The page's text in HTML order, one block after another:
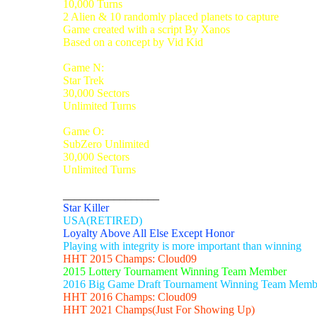
10,000 Turns
2 Alien & 10 randomly placed planets to capture
Game created with a script By Xanos
Based on a concept by Vid Kid
Game N:
Star Trek
30,000 Sectors
Unlimited Turns
Game O:
SubZero Unlimited
30,000 Sectors
Unlimited Turns
Star Killer
USA(RETIRED)
Loyalty Above All Else Except Honor
Playing with integrity is more important than winning
HHT 2015 Champs: Cloud09
2015 Lottery Tournament Winning Team Member
2016 Big Game Draft Tournament Winning Team
HHT 2016 Champs: Cloud09
HHT 2021 Champs(Just For Showing Up)